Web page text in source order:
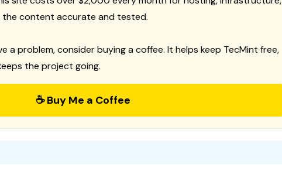
content accurate and tested.
a problem, consider buying a coffee. It helps keep TecMint free,
the project going.
☕ Buy Me a Coffee